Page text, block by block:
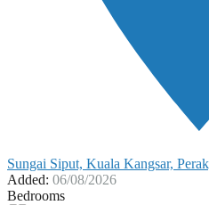
Sungai Siput, Kuala Kangsar,
Added: 06/08/2026
Bedrooms